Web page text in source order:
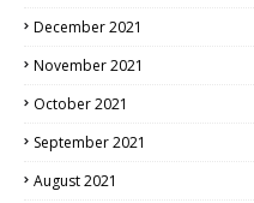
December 2021
November 2021
October 2021
September 2021
August 2021